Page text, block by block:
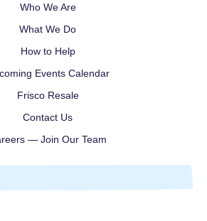
Who We Are
What We Do
How to Help
Events Calendar
Frisco Resale
Contact Us
— Join Our Team